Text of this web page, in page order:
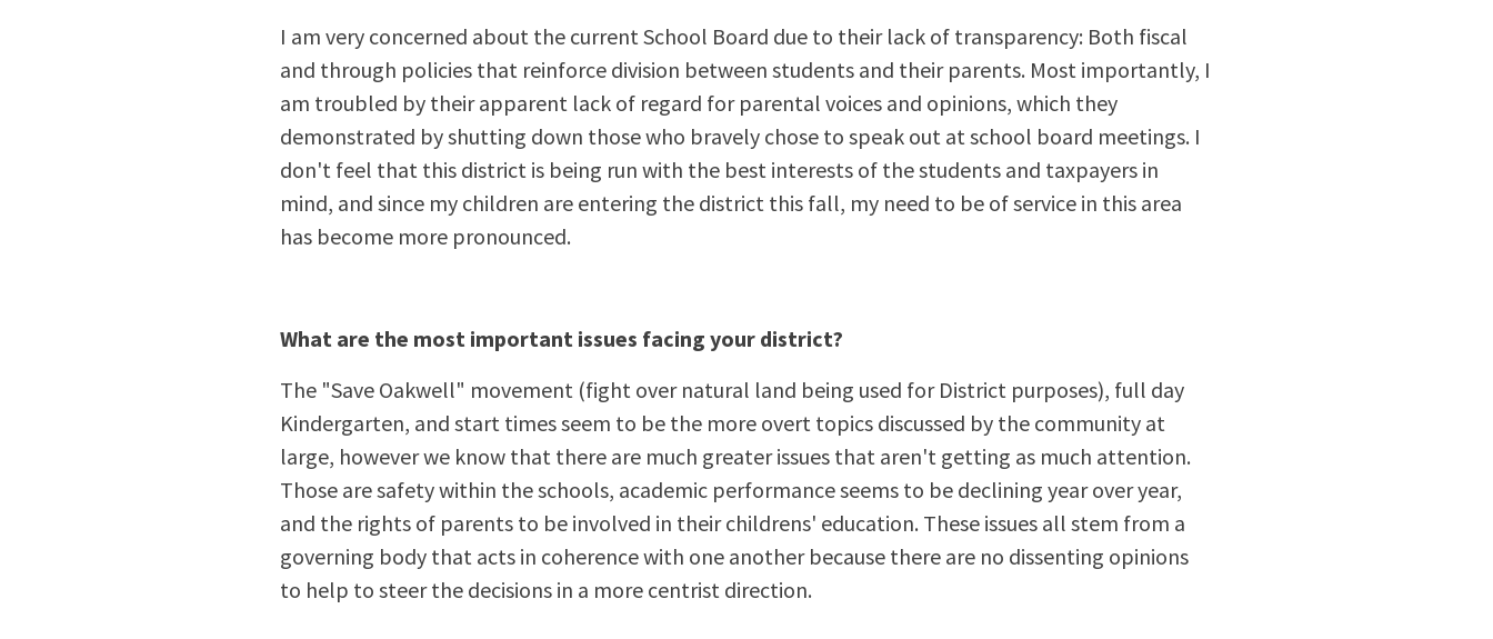
I am very concerned about the current School Board due to their lack of transparency: Both fiscal
and through policies that reinforce division between students and their parents. Most importantly, I
am troubled by their apparent lack of regard for parental voices and opinions, which they
demonstrated by shutting down those who bravely chose to speak out at school board meetings. I
don't feel that this district is being run with the best interests of the students and taxpayers in
mind, and since my children are entering the district this fall, my need to be of service in this area
has become more pronounced.
What are the most important issues facing your district?
The "Save Oakwell" movement (fight over natural land being used for District purposes), full day
Kindergarten, and start times seem to be the more overt topics discussed by the community at
large, however we know that there are much greater issues that aren't getting as much attention.
Those are safety within the schools, academic performance seems to be declining year over year,
and the rights of parents to be involved in their childrens' education. These issues all stem from a
governing body that acts in coherence with one another because there are no dissenting opinions
to help to steer the decisions in a more centrist direction.